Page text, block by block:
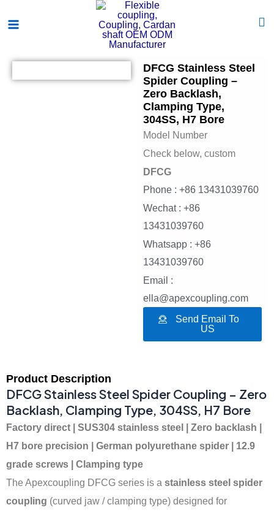
DFCG Stainless Steel
Spider Coupling –
Zero Backlash,
Clamping Type,
304SS, H7 Bore
Model Number
Check below, custom
DFCG
Phone : +86 13431039760
Wechat : +86
13431039760
Whatsapp : +86
13431039760
Email :
ella@apexcoupling.com
Send Email To
US
Product Description
DFCG Stainless Steel Spider Coupling – Zero
Backlash, Clamping Type, 304SS, H7 Bore
Factory direct | SUS304 stainless steel | Zero backlash |
H7 bore precision | German polyurethane spider | 12.9
grade screws | Clamping type
The Apexcoupling DFCG series is a stainless steel spider
coupling (curved jaw / clamping type) designed for